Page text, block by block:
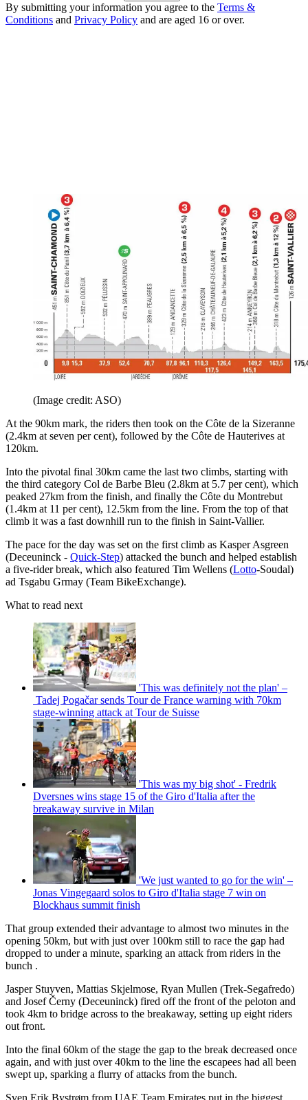
By submitting your information you agree to the Terms &
Conditions and Privacy Policy and are aged 16 or over.
(Image credit: ASO)
At the 90km mark, the riders then took on the Côte de la Sizeranne
(2.4km at seven per cent), followed by the Côte de Hauterives at
120km.
Into the pivotal final 30km came the last two climbs, starting with
the third category Col de Barbe Bleu (2.8km at 5.7 per cent), which
peaked 27km from the finish, and finally the Côte du Montrebut
(1.4km at 11 per cent), 12.5km from the line. From the top of that
climb it was a fast downhill run to the finish in Saint-Vallier.
The pace for the day was set on the first climb as Kasper Asgreen
(Deceuninck - Quick-Step) attacked the bunch and helped establish
a five-rider break, which also featured Tim Wellens (Lotto-Soudal)
ad Tsgabu Grmay (Team BikeExchange).
What to read next
'This was definitely not the plan' –
Tadej Pogačar sends Tour de France warning with 70km
stage-winning attack at Tour de Suisse
'This was my big shot' - Fredrik
Dversnes wins stage 15 of the Giro d'Italia after the
breakaway survive in Milan
'We just wanted to go for the win' –
Jonas Vingegaard solos to Giro d'Italia stage 7 win on
Blockhaus summit finish
That group extended their advantage to almost two minutes in the
opening 50km, but with just over 100km still to race the gap had
dropped to under a minute, sparking an attack from riders in the
bunch .
Jasper Stuyven, Mattias Skjelmose, Ryan Mullen (Trek-Segafredo)
and Josef Černy (Deceuninck) fired off the front of the peloton and
took 4km to bridge across to the breakaway, setting up eight riders
out front.
Into the final 60km of the stage the gap to the break decreased once
again, and with just over 40km to the line the escapees had all been
swept up, sparking a flurry of attacks from the bunch.